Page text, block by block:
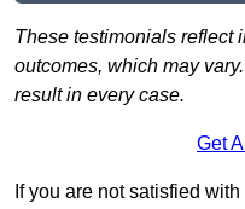
These testimonials reflect
outcomes, which may
result in every case.
Get
If you are not satisfied